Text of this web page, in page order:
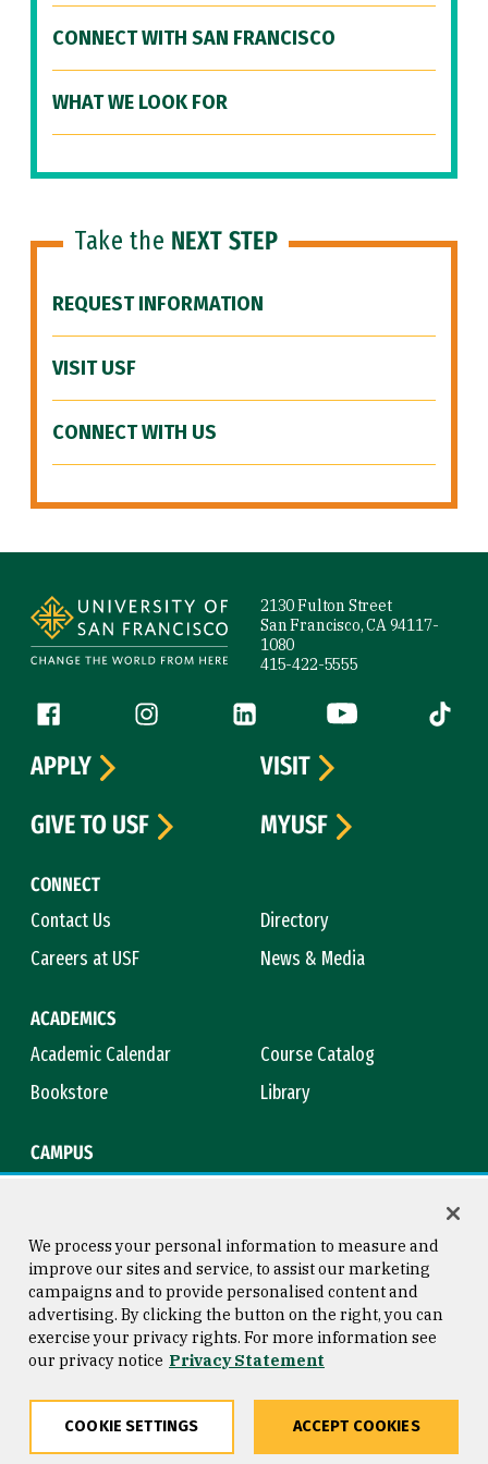
CONNECT WITH SAN FRANCISCO
WHAT WE LOOK FOR
Take the NEXT STEP
REQUEST INFORMATION
VISIT USF
CONNECT WITH US
2130 Fulton Street
San Francisco, CA 94117-
1080
415-422-5555
Follow us
Facebook (link is external)
Instagram (link is external)
LinkedIn (link is external)
YouTube (link is
Tiktok
CONNECT
Contact Us
Directory
Careers at USF
News & Media
ACADEMICS
Academic Calendar
Course Catalog
Bookstore
Library
CAMPUS
APPLY
VISIT
GIVE TO USF
MYUSF
Consumer Information
Privacy Statement
Copyright © 2026 University of
San Francisco
We process your personal information to measure and
improve our sites and service, to assist our marketing
campaigns and to provide personalised content and
advertising. By clicking the button on the right, you can
exercise your privacy rights. For more information see
our privacy notice Privacy Statement
COOKIE SETTINGS ACCEPT COOKIES